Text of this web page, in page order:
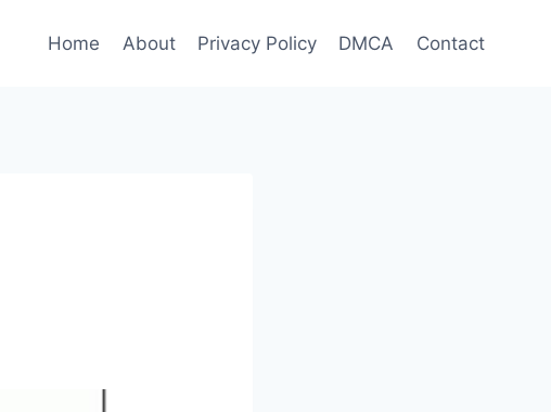
Home About Privacy Policy DMCA Contact